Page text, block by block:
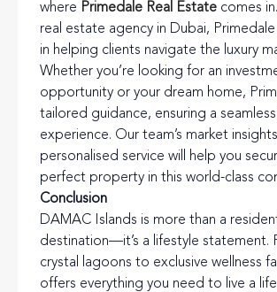
where Primedale Real Estate comes
real estate agency in Dubai,
in helping clients navigate the luxury
Whether you’re looking for an
opportunity or your dream home,
tailored guidance, ensuring a
experience. Our team’s market
personalised service will help you
perfect property in this world-class
Conclusion
DAMAC Islands is more than a
destination—it’s a lifestyle statement.
crystal lagoons to exclusive wellness
offers everything you need to live a